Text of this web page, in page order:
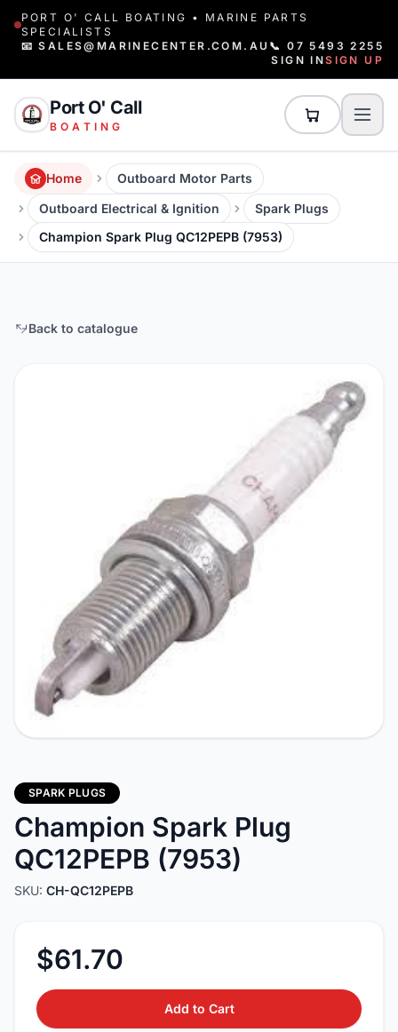
PORT O' CALL BOATING • MARINE PARTS
SPECIALISTS
📧 SALES@MARINECENTER.COM.AU 📞 07 5493 2255
SIGN INSIGN UP
Port O' Call
BOATING
Home
Outboard Motor Parts
Outboard Electrical & Ignition
Spark Plugs
Champion Spark Plug QC12PEPB (7953)
Back to catalogue
SPARK PLUGS
Champion Spark Plug
QC12PEPB (7953)
SKU: CH-QC12PEPB
$61.70
Add to Cart